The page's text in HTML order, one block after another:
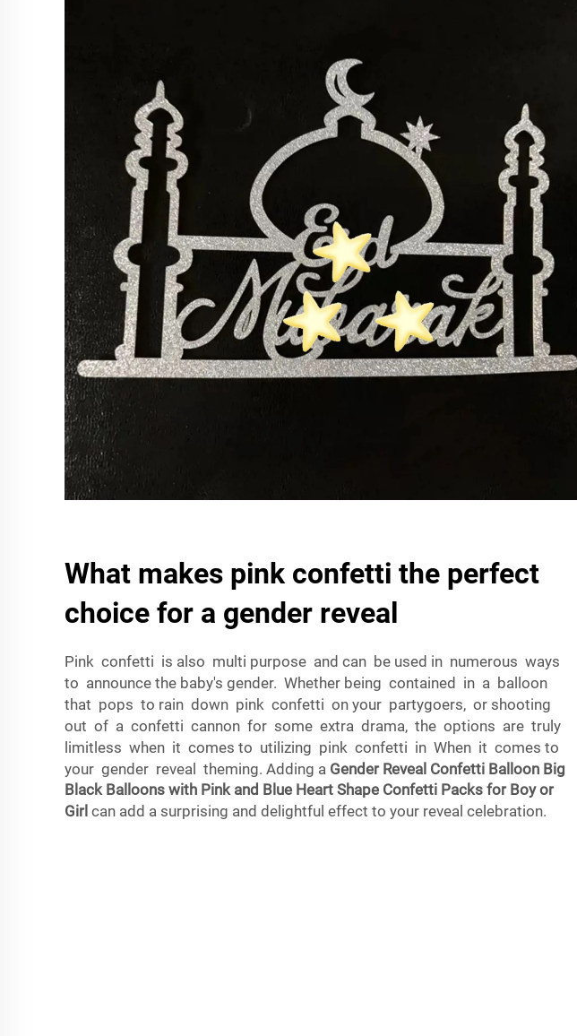
What makes pink confetti the perfect
choice for a gender reveal
Pink confetti is also multi purpose and can be used in numerous ways
to announce the baby's gender. Whether being contained in a balloon
that pops to rain down pink confetti on your partygoers, or shooting
out of a confetti cannon for some extra drama, the options are truly
limitless when it comes to utilizing pink confetti in When it comes to
your gender reveal theming. Adding a Gender Reveal Confetti Balloon Big
Black Balloons with Pink and Blue Heart Shape Confetti Packs for Boy or
Girl can add a surprising and delightful effect to your reveal celebration.